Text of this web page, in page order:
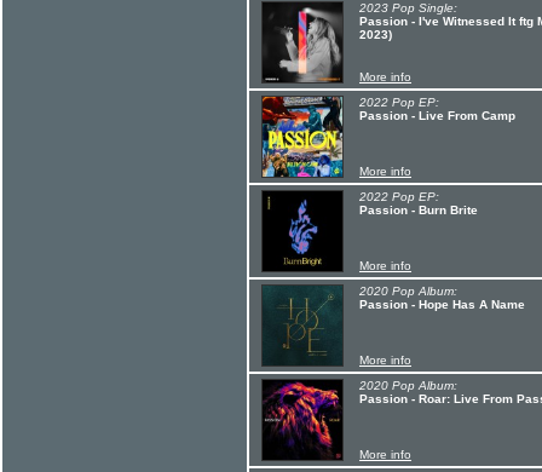
2023 Pop Single:
Passion - I've Witnessed It ftg
2023)
More info
2022 Pop EP:
Passion - Live From Camp
More info
2022 Pop EP:
Passion - Burn Brite
More info
2020 Pop Album:
Passion - Hope Has A Name
More info
2020 Pop Album:
Passion - Roar: Live From
More info